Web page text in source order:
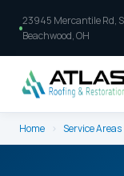
23945 Mercantile Rd,
Beachwood, OH
Home › Service Areas